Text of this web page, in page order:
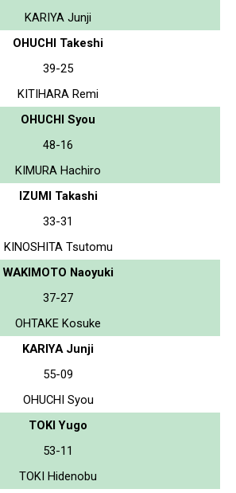
KARIYA Junji
OHUCHI Takeshi
39-25
KITIHARA Remi
OHUCHI Syou
48-16
KIMURA Hachiro
IZUMI Takashi
33-31
KINOSHITA Tsutomu
WAKIMOTO Naoyuki
37-27
OHTAKE Kosuke
KARIYA Junji
55-09
OHUCHI Syou
TOKI Yugo
53-11
TOKI Hidenobu